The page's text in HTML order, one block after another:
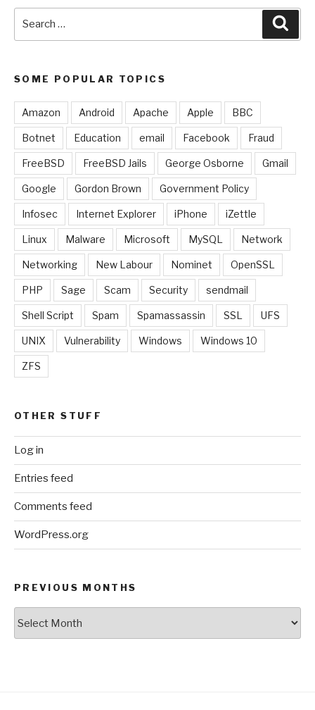
SOME POPULAR TOPICS
Amazon Android Apache Apple BBC
Botnet Education email Facebook Fraud
FreeBSD FreeBSD Jails George Osborne Gmail
Google Gordon Brown Government Policy
Infosec Internet Explorer iPhone iZettle
Linux Malware Microsoft MySQL Network
Networking New Labour Nominet OpenSSL
PHP Sage Scam Security sendmail
Shell Script Spam Spamassassin SSL UFS
UNIX Vulnerability Windows Windows 10
ZFS
OTHER STUFF
Log in
Entries feed
Comments feed
WordPress.org
PREVIOUS MONTHS